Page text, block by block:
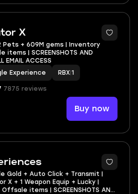
X
Pets + 609M gems | Inventory
| SCREENSHOTS AND
EMAIL ACCESS
Experience RBX 1
7875 reviews
Buy now
5
Gold + Auto Click + Transmit |
X + 1 Weapon Equip + Lucky |
items | SCREENSHOTS AND